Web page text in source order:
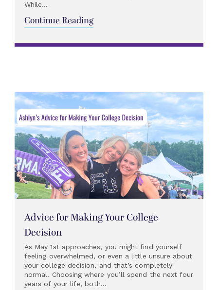
While...
Continue Reading
Advice for Making Your College
Decision
As May 1st approaches, you might find yourself
feeling overwhelmed, or even a little unsure about
your college decision, and that’s completely
normal. Choosing where you’ll spend the next four
years of your life, both...